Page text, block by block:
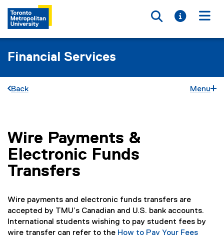
Toggle
Toggle
Financial Services
Back Menu
You are now in the main content area
Wire Payments &
Electronic Funds
Transfers
Wire payments and electronic funds transfers are
accepted by TMU’s Canadian and U.S. bank accounts.
International students wishing to pay student fees by
wire transfer can refer to the How to Pay Your Fees